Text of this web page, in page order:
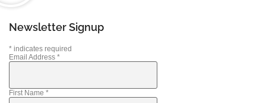
Newsletter Signup
* indicates required
Email Address *
First Name *